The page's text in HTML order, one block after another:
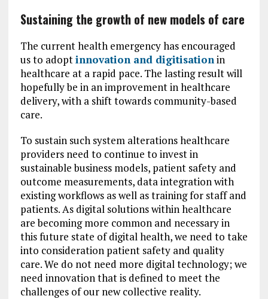
Sustaining the growth of new models of care
The current health emergency has encouraged
us to adoptinnovation and digitisationin
healthcare at a rapid pace. The lasting result will
hopefully be in an improvement in healthcare
delivery, with a shift towards community-based
care.
To sustain such system alterations healthcare
providers need to continue to invest in
sustainable business models, patient safety and
outcome measurements, data integration with
existing workflows as well as training for staff and
patients. As digital solutions within healthcare
are becoming more common and necessary in
this future state of digital health, we need to take
into consideration patient safety and quality
care. We do not need more digital technology; we
need innovation that is defined to meet the
challenges of our new collective reality.